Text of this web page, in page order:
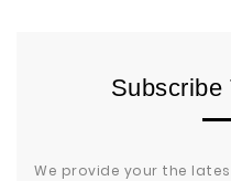
Subscribe
We provide your the